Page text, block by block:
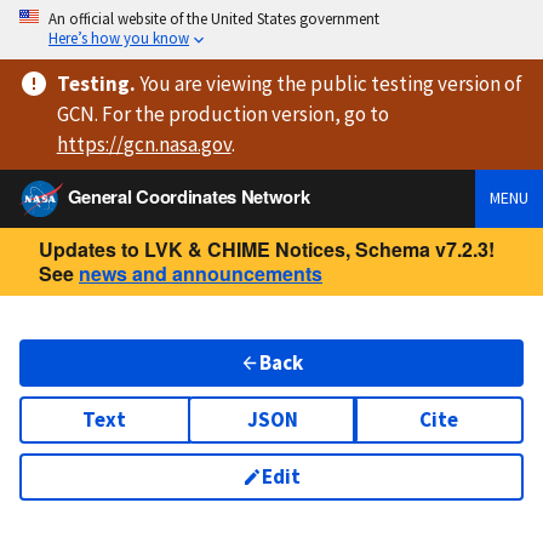
An official website of the United States government
Here’s how you know
Testing.You are viewingthe public testing versionof
GCN. For the production version, go to
https://gcn.nasa.gov.
General Coordinates Network
MENU
Updates to LVK & CHIME Notices, Schema v7.2.3!
See news and announcements
Back
Text JSON Cite
Edit